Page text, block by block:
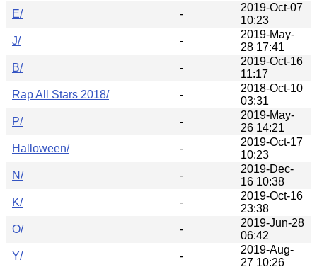
E/
-
2019-Oct-07
10:23
J/
-
2019-May-
28 17:41
B/
-
2019-Oct-16
11:17
Rap All Stars 2018/
-
2018-Oct-10
03:31
P/
-
2019-May-
26 14:21
Halloween/
-
2019-Oct-17
10:23
N/
-
2019-Dec-
16 10:38
K/
-
2019-Oct-16
23:38
O/
-
2019-Jun-28
06:42
Y/
-
2019-Aug-
27 10:26